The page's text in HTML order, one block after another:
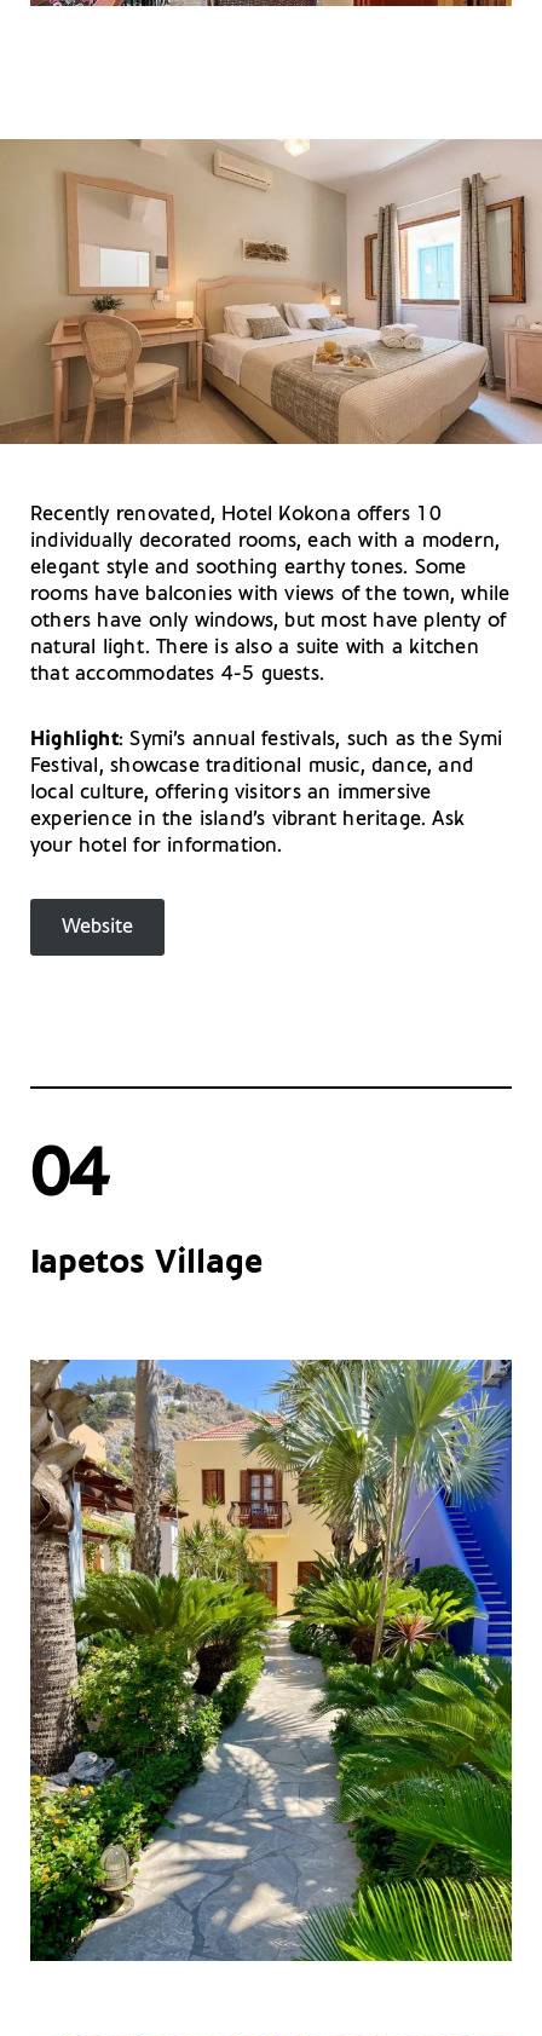
Recently renovated, Hotel Kokona offers 10
individually decorated rooms, each with a modern,
elegant style and soothing earthy tones. Some
rooms have balconies with views of the town, while
others have only windows, but most have plenty of
natural light. There is also a suite with a kitchen
that accommodates 4-5 guests.
Highlight: Symi’s annual festivals, such as the Symi
Festival, showcase traditional music, dance, and
local culture, offering visitors an immersive
experience in the island’s vibrant heritage. Ask
your hotel for information.
Website
04
Iapetos Village